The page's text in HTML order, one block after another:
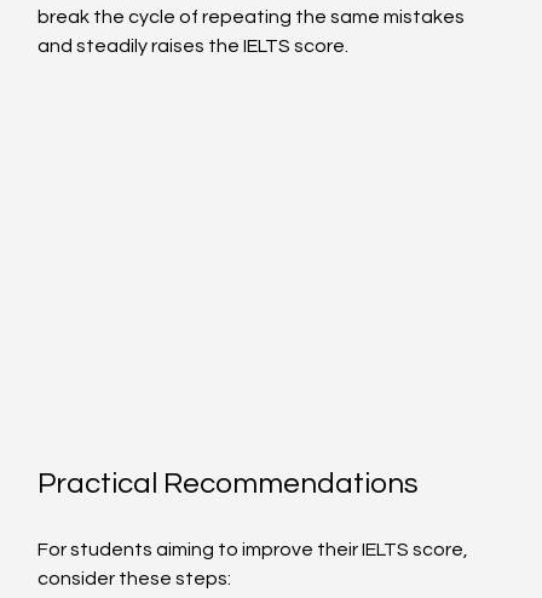
break the cycle of repeating the same mistakes
and steadily raises the IELTS score.
Practical Recommendations
For students aiming to improve their IELTS score,
consider these steps: